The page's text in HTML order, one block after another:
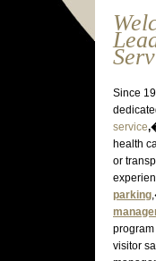
Since
service
health
or
parking
visitor